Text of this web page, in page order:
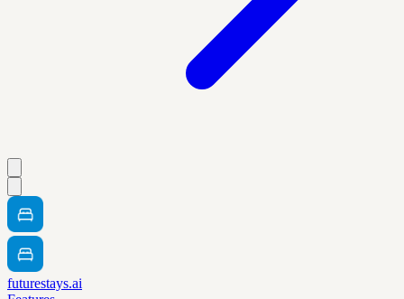
futurestays.ai